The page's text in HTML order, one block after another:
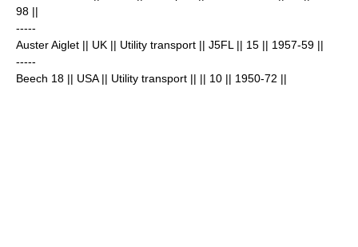
98 ||
-----
Auster Aiglet || UK || Utility transport || J5FL || 15 || 1957-59 ||
-----
Beech 18 || USA || Utility transport || || 10 || 1950-72 ||